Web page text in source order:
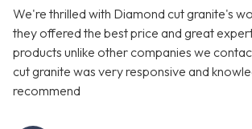
We're thrilled with Diamond cut granite's
they offered the best price and great
products unlike other companies we
cut granite was very responsive and
recommend